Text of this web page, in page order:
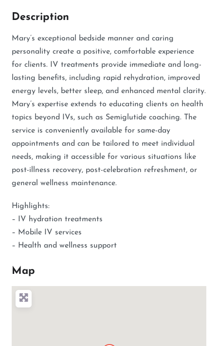
Description
Mary’s exceptional bedside manner and caring
personality create a positive, comfortable experience
for clients. IV treatments provide immediate and long-
lasting benefits, including rapid rehydration, improved
energy levels, better sleep, and enhanced mental clarity.
Mary’s expertise extends to educating clients on health
topics beyond IVs, such as Semiglutide coaching. The
service is conveniently available for same-day
appointments and can be tailored to meet individual
needs, making it accessible for various situations like
post-illness recovery, post-celebration refreshment, or
general wellness maintenance.
Highlights:
– IV hydration treatments
– Mobile IV services
– Health and wellness support
Map